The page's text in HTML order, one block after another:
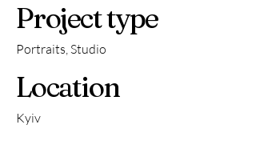
Project type
Portraits, Studio
Location
Kyiv